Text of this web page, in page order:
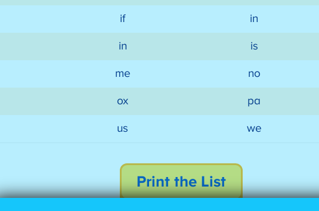
if in
in is
me no
ox pa
us we
Print the List